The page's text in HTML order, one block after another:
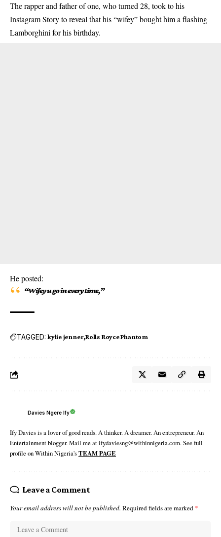
The rapper and father of one, who turned 28, took to his
Instagram Story to reveal that his “wifey” bought him a flashing
Lamborghini for his birthday.
He posted:
“Wifey u go in every time,”
TAGGED: kylie jenner Rolls Royce Phantom
Davies Ngere Ify
Ify Davies is a lover of good reads. A thinker. A dreamer. An entrepreneur. An
Entertainment blogger. Mail me at ifydaviesng@withinnigeria.com. See full
profile on Within Nigeria'sTEAM PAGE
Leave a Comment
Your email address will not be published. Required fields are marked *